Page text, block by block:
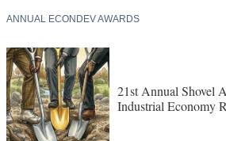
ANNUAL ECONDEV AWARDS
21st Annual Shovel
Industrial Economy